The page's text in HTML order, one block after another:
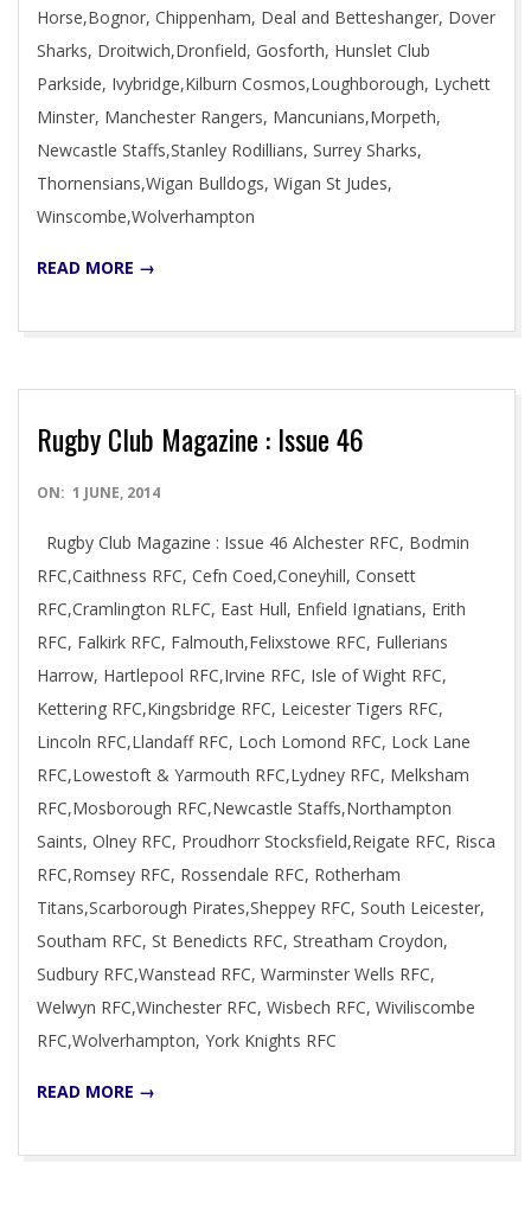
Horse,Bognor, Chippenham, Deal and Betteshanger, Dover
Sharks, Droitwich,Dronfield, Gosforth, Hunslet Club
Parkside, Ivybridge,Kilburn Cosmos,Loughborough, Lychett
Minster, Manchester Rangers, Mancunians,Morpeth,
Newcastle Staffs,Stanley Rodillians, Surrey Sharks,
Thornensians,Wigan Bulldogs, Wigan St Judes,
Winscombe,Wolverhampton
READ MORE →
Rugby Club Magazine : Issue 46
2014-
01
ON: 1 JUNE, 2014
Rugby Club Magazine : Issue 46 Alchester RFC, Bodmin
RFC,Caithness RFC, Cefn Coed,Coneyhill, Consett
RFC,Cramlington RLFC, East Hull, Enfield Ignatians, Erith
RFC, Falkirk RFC, Falmouth,Felixstowe RFC, Fullerians
Harrow, Hartlepool RFC,Irvine RFC, Isle of Wight RFC,
Kettering RFC,Kingsbridge RFC, Leicester Tigers RFC,
Lincoln RFC,Llandaff RFC, Loch Lomond RFC, Lock Lane
RFC,Lowestoft & Yarmouth RFC,Lydney RFC, Melksham
RFC,Mosborough RFC,Newcastle Staffs,Northampton
Saints, Olney RFC, Proudhorr Stocksfield,Reigate RFC, Risca
RFC,Romsey RFC, Rossendale RFC, Rotherham
Titans,Scarborough Pirates,Sheppey RFC, South Leicester,
Southam RFC, St Benedicts RFC, Streatham Croydon,
Sudbury RFC,Wanstead RFC, Warminster Wells RFC,
Welwyn RFC,Winchester RFC, Wisbech RFC, Wiviliscombe
RFC,Wolverhampton, York Knights RFC
READ MORE →